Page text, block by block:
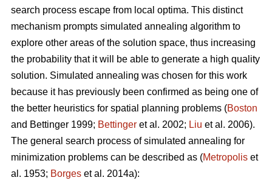
search process escape from local optima. This distinct
mechanism prompts simulated annealing algorithm to
explore other areas of the solution space, thus increasing
the probability that it will be able to generate a high quality
solution. Simulated annealing was chosen for this work
because it has previously been confirmed as being one of
the better heuristics for spatial planning problems (Boston
and Bettinger 1999; Bettinger et al. 2002; Liu et al. 2006).
The general search process of simulated annealing for
minimization problems can be described as (Metropolis et
al. 1953; Borges et al. 2014a):